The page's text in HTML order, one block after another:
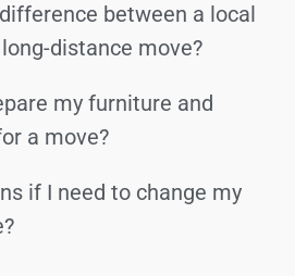
between a local
distance move?
my furniture and
a move?
if I need to change my